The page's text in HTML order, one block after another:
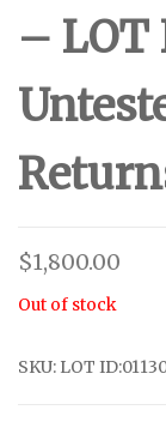
– LOT
$1,800.00
Out of stock
SKU: LOT